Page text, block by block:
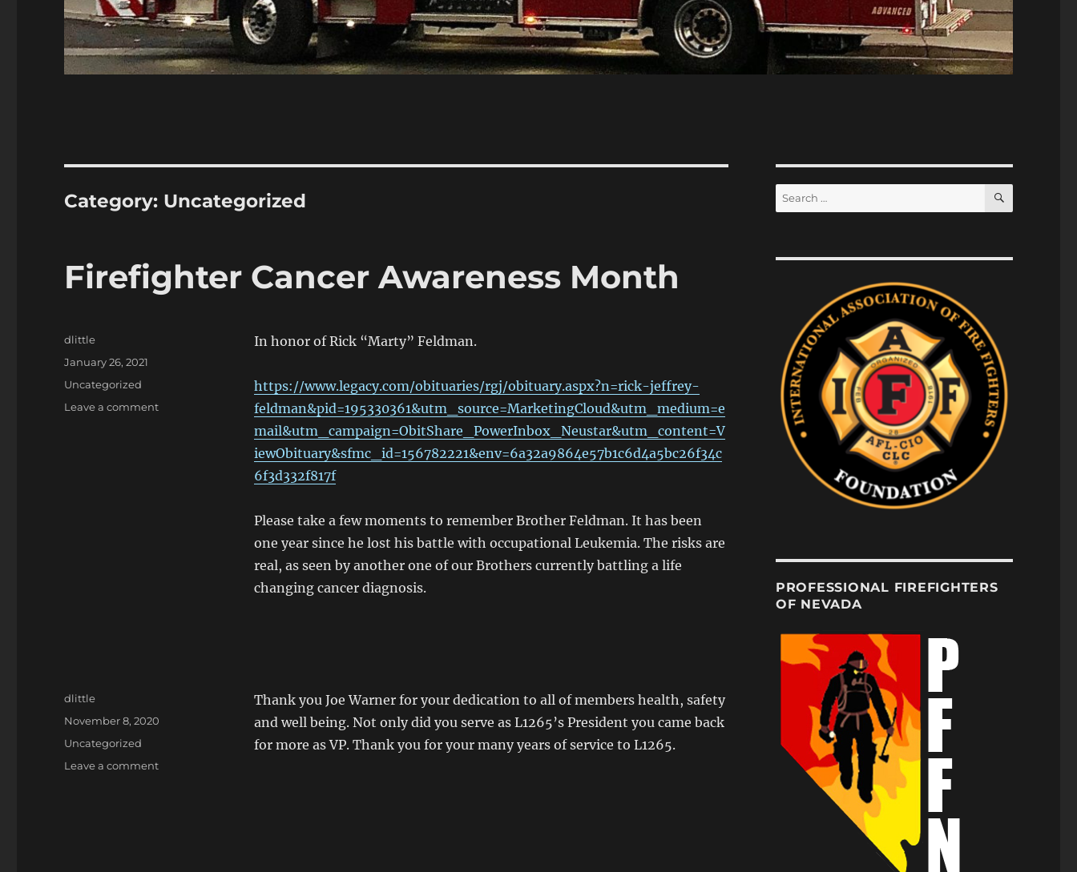
Category: Uncategorized
Firefighter Cancer Awareness Month
In honor of Rick “Marty” Feldman.
https://www.legacy.com/obituaries/rgj/obituary.aspx?n=rick-jeffrey-
feldman&pid=195330361&utm_source=MarketingCloud&utm_medium=e
mail&utm_campaign=ObitShare_PowerInbox_Neustar&utm_content=V
iewObituary&sfmc_id=156782221&env=6a32a9864e57b1c6d4a5bc26f34c
6f3d332f817f
Please take a few moments to remember Brother Feldman. It has been
one year since he lost his battle with occupational Leukemia. The risks are
real, as seen by another one of our Brothers currently battling a life
changing cancer diagnosis.
Author
dlittle
Posted
January 26, 2021
Categories
Uncategorized
Leave a commenton
Thank you Joe Warner for your dedication to all of members health, safety
and well being. Not only did you serve as L1265’s President you came back
for more as VP. Thank you for your many years of service to L1265.
Author
dlittle
Posted
November 8, 2020
Categories
Uncategorized
Leave a commenton
Search
for:
SEARCH
PROFESSIONAL FIREFIGHTERS
OF NEVADA